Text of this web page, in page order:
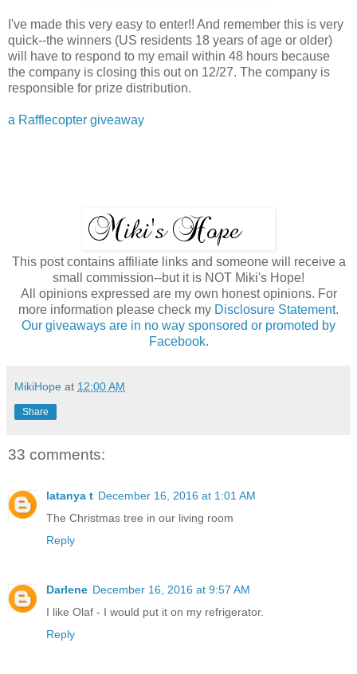
I've made this very easy to enter!! And remember this is very
quick--the winners (US residents 18 years of age or older)
will have to respond to my email within 48 hours because
the company is closing this out on 12/27. The company is
responsible for prize distribution.
a Rafflecopter giveaway
This post contains affiliate links and someone will receive a
small commission--but it is NOT Miki's Hope!
All opinions expressed are my own honest opinions. For
more information please check my Disclosure Statement.
Our giveaways are in no way sponsored or promoted by
Facebook.
MikiHope at 12:00 AM
Share
33 comments:
latanya t December 16, 2016 at 1:01 AM
The Christmas tree in our living room
Reply
Darlene December 16, 2016 at 9:57 AM
I like Olaf - I would put it on my refrigerator.
Reply